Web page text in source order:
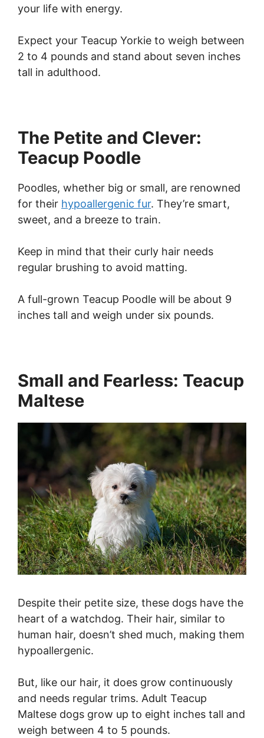
your life with energy.
Expect your Teacup Yorkie to weigh between
2 to 4 pounds and stand about seven inches
tall in adulthood.
The Petite and Clever:
Teacup Poodle
Poodles, whether big or small, are renowned
for their hypoallergenic fur. They’re smart,
sweet, and a breeze to train.
Keep in mind that their curly hair needs
regular brushing to avoid matting.
A full-grown Teacup Poodle will be about 9
inches tall and weigh under six pounds.
Small and Fearless: Teacup
Maltese
Despite their petite size, these dogs have the
heart of a watchdog. Their hair, similar to
human hair, doesn’t shed much, making them
hypoallergenic.
But, like our hair, it does grow continuously
and needs regular trims. Adult Teacup
Maltese dogs grow up to eight inches tall and
weigh between 4 to 5 pounds.